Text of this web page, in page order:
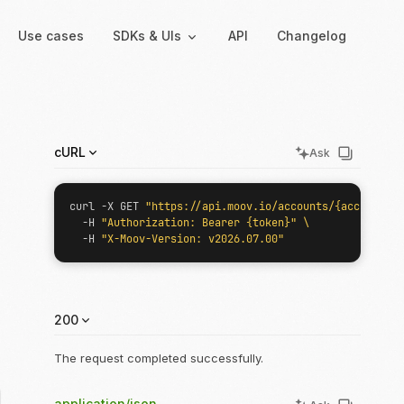
Use cases SDKs & UIs
Backend SDKs
Server-side libraries for
interacting with Moov
Hosted onboarding
Co-branded onboarding
forms
codes for payments
API Changelog
cURL Ask
curl -X GET "https://api.moov.io/accounts/
  -H
"Authorization: Bearer {token}"
  -H
"X-Moov-Version: v2026.07.00"
200
The request completed successfully.